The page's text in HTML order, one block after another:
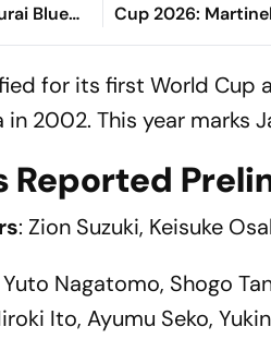
Blue
Cup 2026:
End-Minute
Comeback Win
for its first World Cup
in 2002. This year marks
Reported
: Zion Suzuki, Keisuke
Yuto Nagatomo, Shogo
Ito, Ayumu Seko,